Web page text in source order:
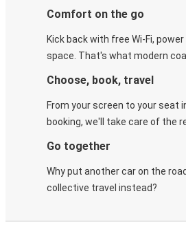
Comfort on the go
Kick back with free Wi-Fi,
space. That's what modern
Choose, book, travel
From your screen to your seat
booking, we'll take care of the
Go together
Why put another car on the
collective travel instead?